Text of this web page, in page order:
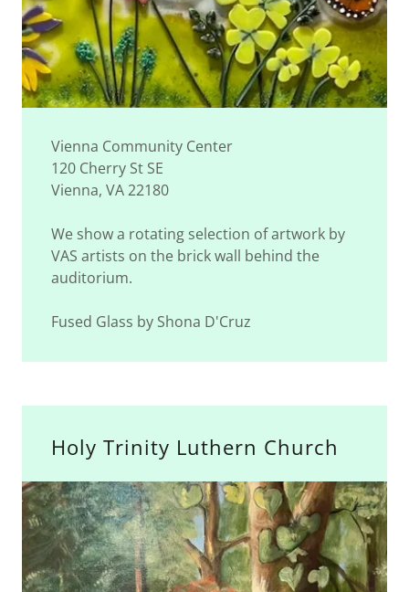
Vienna Community Center
120 Cherry St SE
Vienna, VA 22180
We show a rotating selection of artwork by
VAS artists on the brick wall behind the
auditorium.
Fused Glass by Shona D'Cruz
Holy Trinity Luthern Church